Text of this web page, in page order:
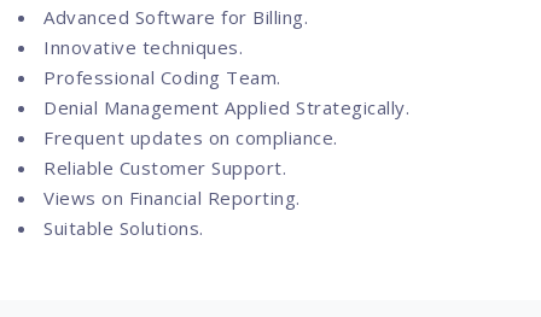
Advanced Software for Billing.
Innovative techniques.
Professional Coding Team.
Denial Management Applied Strategically.
Frequent updates on compliance.
Reliable Customer Support.
Views on Financial Reporting.
Suitable Solutions.